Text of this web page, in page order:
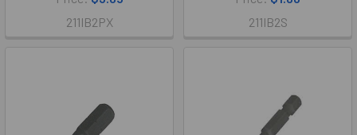
211IB2PX
211IB2S